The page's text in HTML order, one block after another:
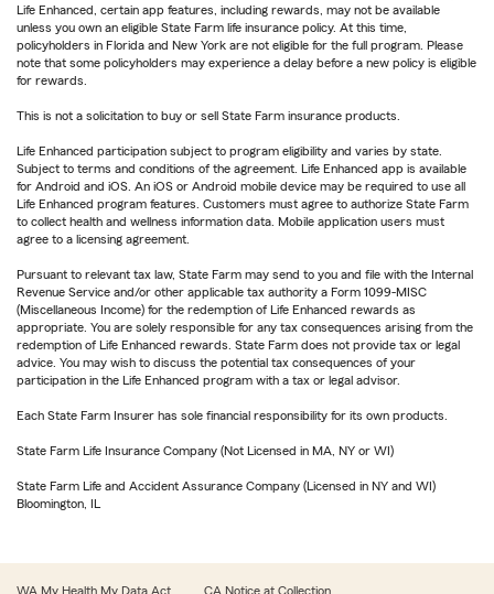
Life Enhanced, certain app features, including rewards, may not be available
unless you own an eligible State Farm life insurance policy. At this time,
policyholders in Florida and New York are not eligible for the full program. Please
note that some policyholders may experience a delay before a new policy is eligible
for rewards.
This is not a solicitation to buy or sell State Farm insurance products.
Life Enhanced participation subject to program eligibility and varies by state.
Subject to terms and conditions of the agreement. Life Enhanced app is available
for Android and iOS. An iOS or Android mobile device may be required to use all
Life Enhanced program features. Customers must agree to authorize State Farm
to collect health and wellness information data. Mobile application users must
agree to a licensing agreement.
Pursuant to relevant tax law, State Farm may send to you and file with the Internal
Revenue Service and/or other applicable tax authority a Form 1099-MISC
(Miscellaneous Income) for the redemption of Life Enhanced rewards as
appropriate. You are solely responsible for any tax consequences arising from the
redemption of Life Enhanced rewards. State Farm does not provide tax or legal
advice. You may wish to discuss the potential tax consequences of your
participation in the Life Enhanced program with a tax or legal advisor.
Each State Farm Insurer has sole financial responsibility for its own products.
State Farm Life Insurance Company (Not Licensed in MA, NY or WI)
State Farm Life and Accident Assurance Company (Licensed in NY and WI)
Bloomington, IL
WA My Health My Data Act CA Notice at Collection